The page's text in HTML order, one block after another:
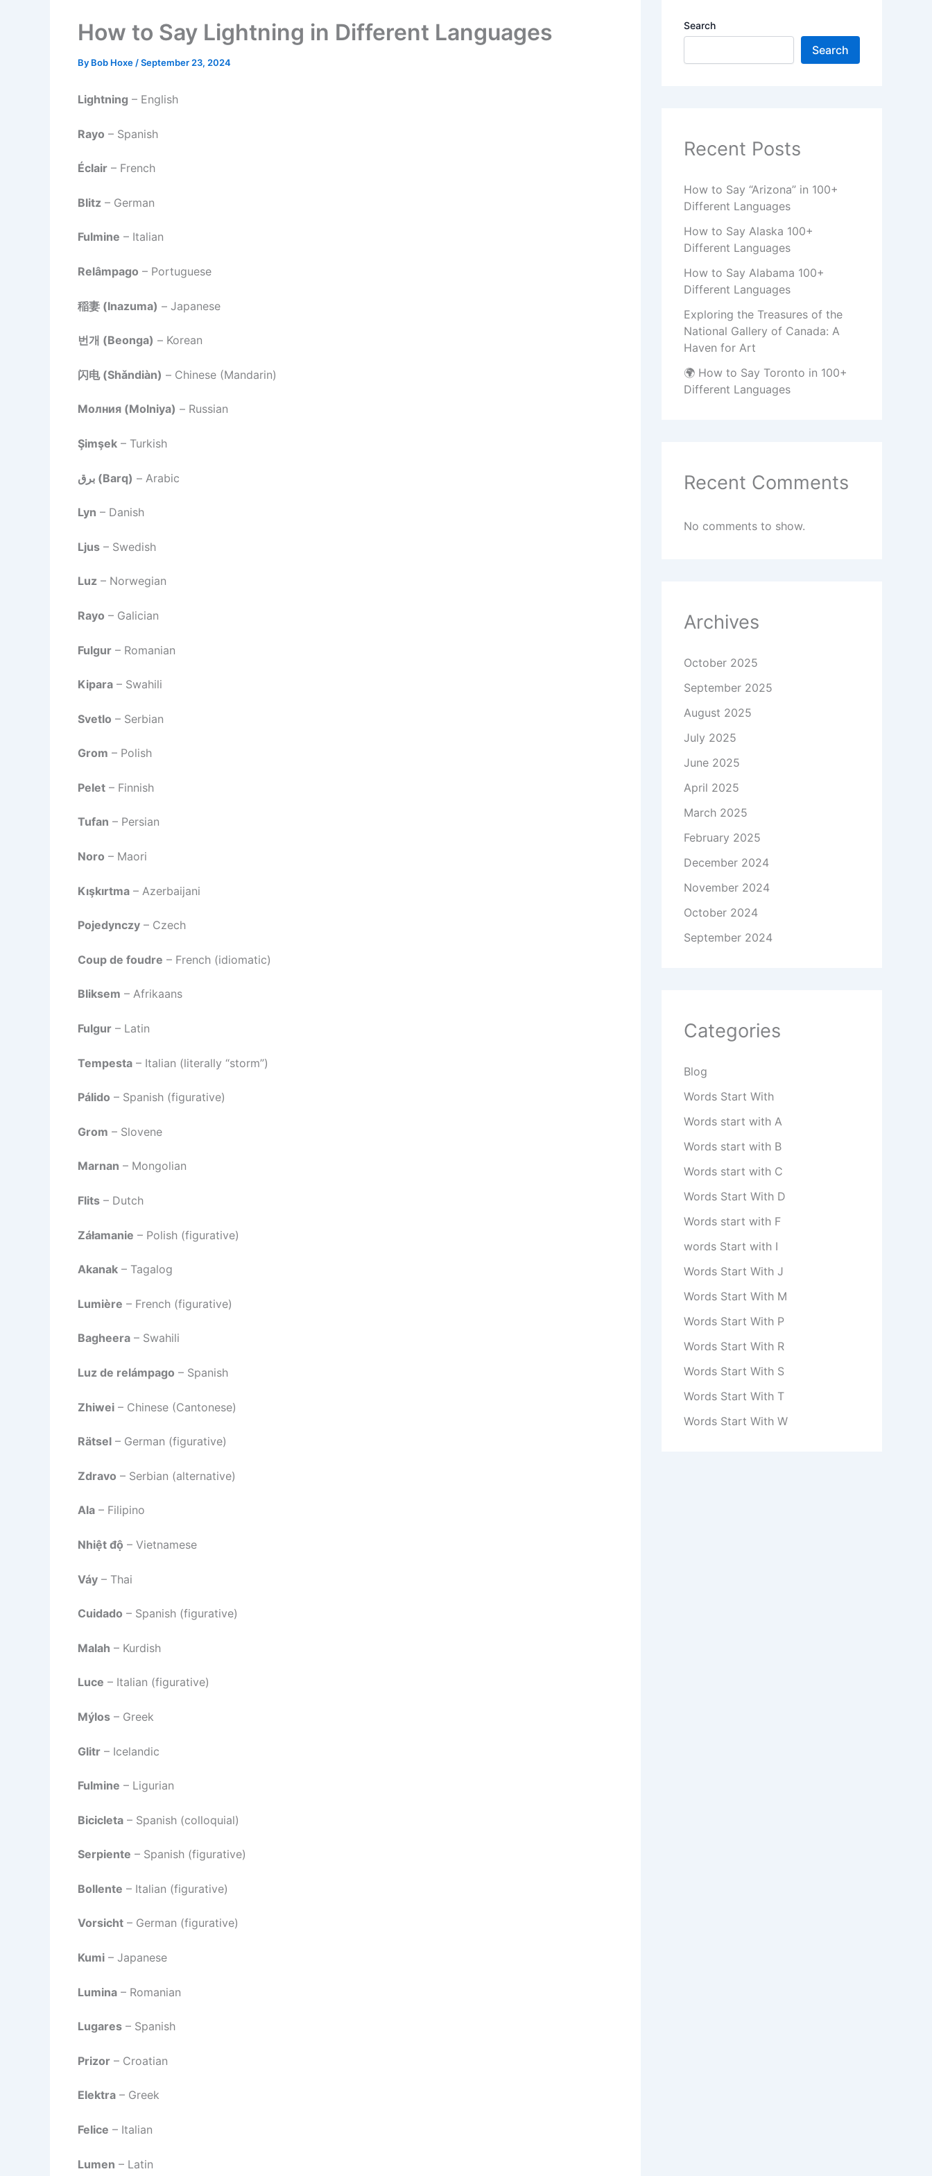
How to Say Lightning in Different Languages
By Bob Hoxe /September 23, 2024
Lightning – English
Rayo – Spanish
Éclair – French
Blitz – German
Fulmine – Italian
Relâmpago – Portuguese
稲妻 (Inazuma) – Japanese
번개 (Beonga) – Korean
闪电 (Shǎndiàn) – Chinese (Mandarin)
Молния (Molniya) – Russian
Şimşek – Turkish
برق (Barq) – Arabic
Lyn – Danish
Ljus – Swedish
Luz – Norwegian
Rayo – Galician
Fulgur – Romanian
Kipara – Swahili
Svetlo – Serbian
Grom – Polish
Pelet – Finnish
Tufan – Persian
Noro – Maori
Kışkırtma – Azerbaijani
Pojedynczy – Czech
Coup de foudre – French (idiomatic)
Bliksem – Afrikaans
Fulgur – Latin
Tempesta – Italian (literally “storm”)
Pálido – Spanish (figurative)
Grom – Slovene
Marnan – Mongolian
Flits – Dutch
Záłamanie – Polish (figurative)
Akanak – Tagalog
Lumière – French (figurative)
Bagheera – Swahili
Luz de relámpago – Spanish
Zhiwei – Chinese (Cantonese)
Rätsel – German (figurative)
Zdravo – Serbian (alternative)
Ala – Filipino
Nhiệt độ – Vietnamese
Váy – Thai
Cuidado – Spanish (figurative)
Malah – Kurdish
Luce – Italian (figurative)
Mýlos – Greek
Glitr – Icelandic
Fulmine – Ligurian
Bicicleta – Spanish (colloquial)
Serpiente – Spanish (figurative)
Bollente – Italian (figurative)
Vorsicht – German (figurative)
Kumi – Japanese
Lumina – Romanian
Lugares – Spanish
Prizor – Croatian
Elektra – Greek
Felice – Italian
Lumen – Latin
Search
Search
Recent Posts
How to Say “Arizona” in 100+
Different Languages
How to Say Alaska 100+
Different Languages
How to Say Alabama 100+
Different Languages
Exploring the Treasures of the
National Gallery of Canada: A
Haven for Art
🌍 How to Say Toronto in 100+
Different Languages
Recent Comments
No comments to show.
Archives
October 2025
September 2025
August 2025
July 2025
June 2025
April 2025
March 2025
February 2025
December 2024
November 2024
October 2024
September 2024
Categories
Blog
Words Start With
Words start with A
Words start with B
Words start with C
Words Start With D
Words start with F
words Start with I
Words Start With J
Words Start With M
Words Start With P
Words Start With R
Words Start With S
Words Start With T
Words Start With W